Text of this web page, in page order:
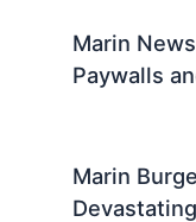
Marin
Paywalls
Marin